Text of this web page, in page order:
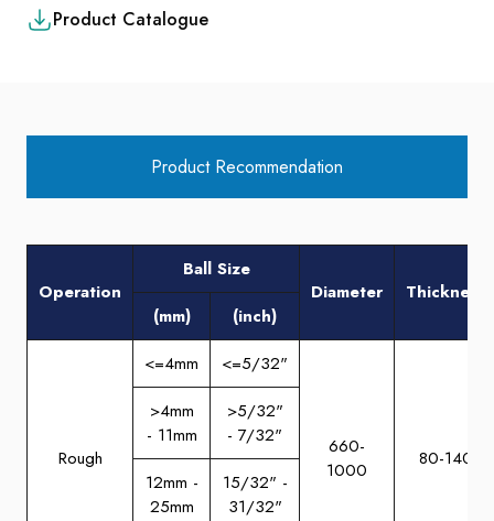
Product Catalogue
Product Recommendation
Operation
Ball Size
Diameter
Thickness
(mm)
(inch)
Rough
<=4mm <=5/32"
660-
1000
80-140
>4mm
- 11mm
>5/32"
- 7/32"
12mm -
25mm
15/32" -
31/32"